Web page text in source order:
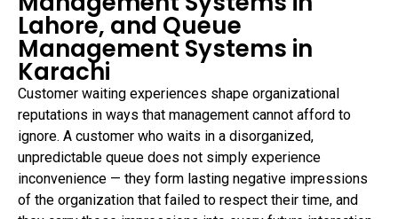
Lahore, and Queue
Management Systems in
Karachi
Customer waiting experiences shape organizational
reputations in ways that management cannot afford to
ignore. A customer who waits in a disorganized,
unpredictable queue does not simply experience
inconvenience — they form lasting negative impressions
of the organization that failed to respect their time, and